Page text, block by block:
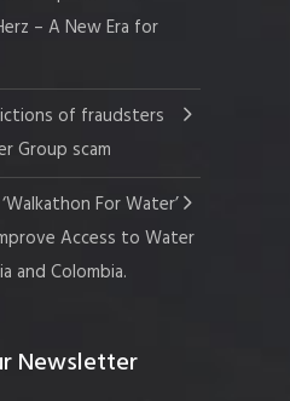
– A New Era for
of fraudsters
Group scam
For Water’
Access to Water
and Colombia.
Newsletter